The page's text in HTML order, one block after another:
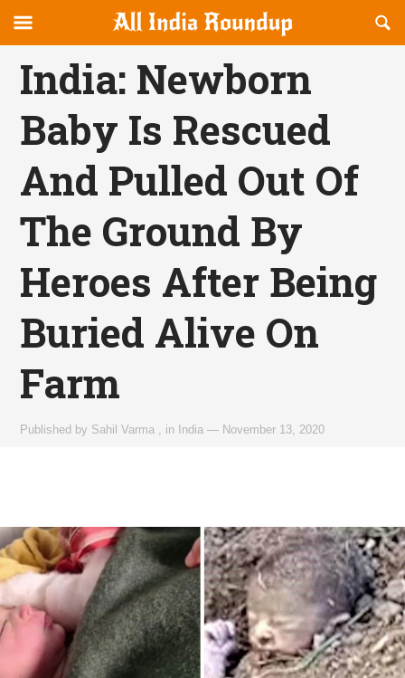
allindiaroundup.com
canvas
Navigation
OFFCANVAS
India: Newborn
Baby Is Rescued
And Pulled Out Of
The Ground By
Heroes After Being
Buried Alive On
Farm
Published by Sahil Varma in India — November 13, 2020